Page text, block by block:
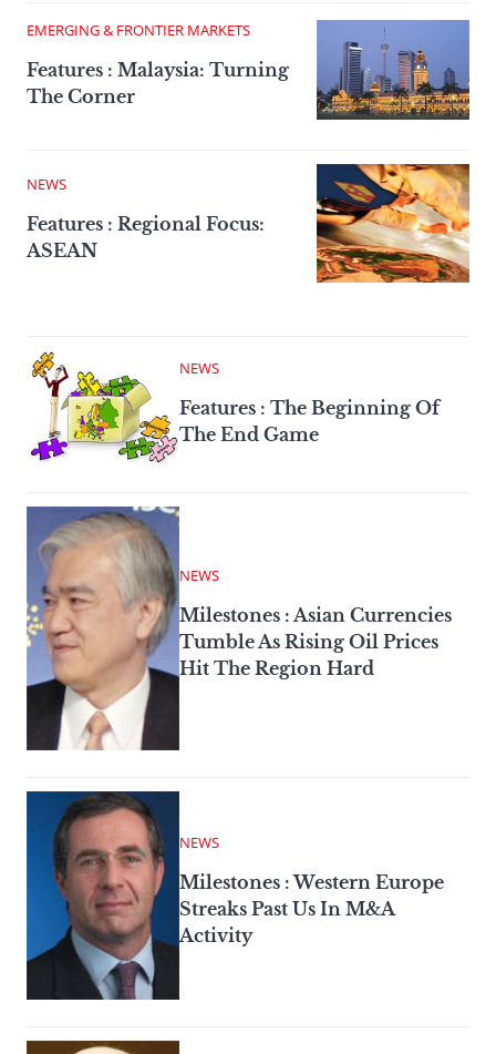
EMERGING & FRONTIER MARKETS
Features : Malaysia: Turning
The Corner
NEWS
Features : Regional Focus:
ASEAN
NEWS
Features : The Beginning Of
The End Game
NEWS
Milestones : Asian Currencies
Tumble As Rising Oil Prices
Hit The Region Hard
NEWS
Milestones : Western Europe
Streaks Past Us In M&A
Activity